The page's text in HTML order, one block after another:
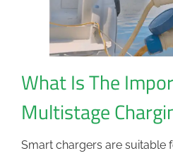
What Is The
Multistage
Smart chargers are suitable